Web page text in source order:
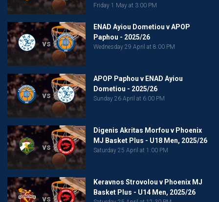
Friday 1 May at 3:00 PM
vs
ENAD Ayiou Dometiou v APOP
Paphou - 2025/26
Wednesday 29 April at 8:00 PM
vs
APOP Paphou v ENAD Ayiou
Dometiou - 2025/26
Sunday 26 April at 6:00 PM
vs
Digenis Akritas Morfou v Phoenix
MJ Basket Plus - U18 Men, 2025/26
Saturday 25 April at 1:00 PM
vs
Keravnos Strovolou v Phoenix MJ
Basket Plus - U14 Men, 2025/26